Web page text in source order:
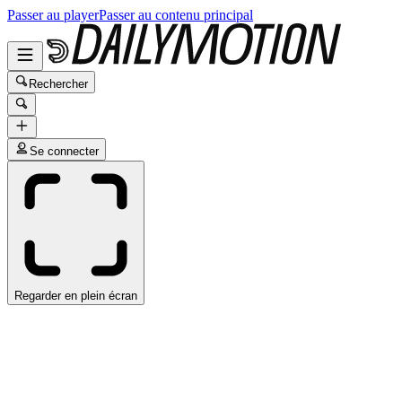
Passer au playerPasser au contenu principal
Rechercher
Se connecter
Regarder en plein écran